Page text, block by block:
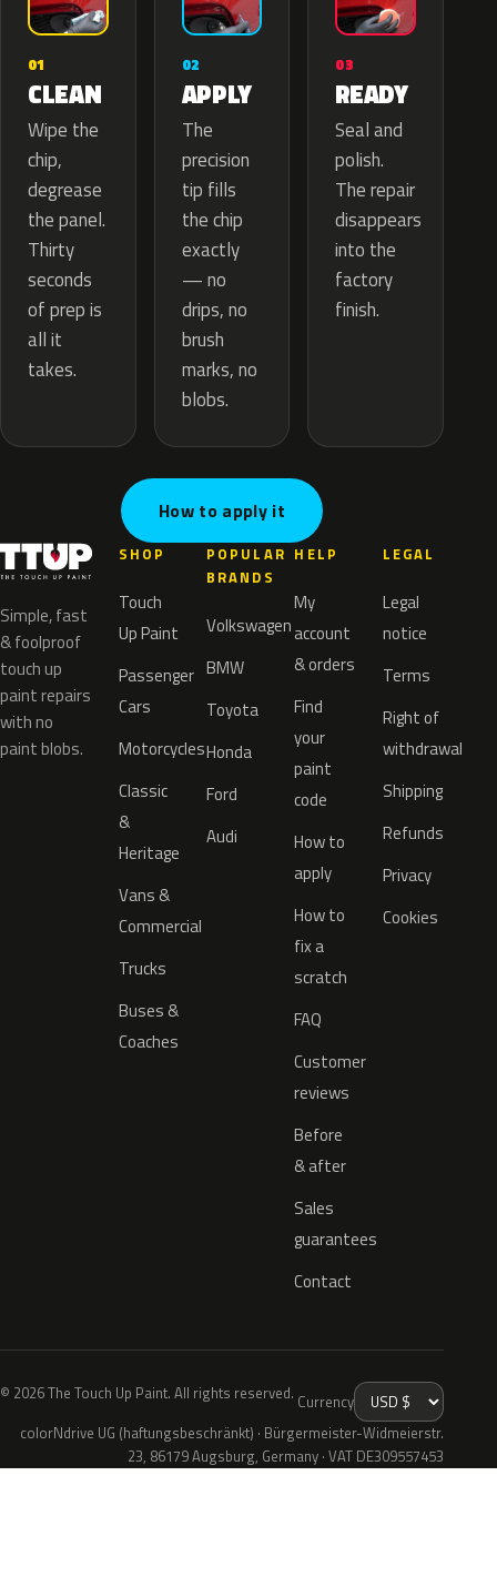
01
CLEAN
Wipe the
chip,
degrease
the panel.
Thirty
seconds
of prep is
all it
takes.
02
APPLY
The
precision
tip fills
the chip
exactly
— no
drips, no
brush
marks, no
blobs.
03
READY
Seal and
polish.
The repair
disappears
into the
factory
finish.
How to apply it
Simple, fast
& foolproof
touch up
paint repairs
with no
paint blobs.
SHOP
Touch
Up Paint
Passenger
Cars
Motorcycles
Classic
&
Heritage
Vans &
Commercial
Trucks
Buses &
Coaches
POPULAR
BRANDS
Volkswagen
BMW
Toyota
Honda
Ford
Audi
HELP
My
account
& orders
Find
your
paint
code
How to
apply
How to
fix a
scratch
FAQ
Customer
reviews
Before
& after
Sales
guarantees
Contact
LEGAL
Legal
notice
Terms
Right of
withdrawal
Shipping
Refunds
Privacy
Cookies
© 2026 The Touch Up Paint. All rights reserved. Currency
colorNdrive UG (haftungsbeschränkt) · Bürgermeister-Widmeierstr.
23, 86179 Augsburg, Germany · VAT DE309557453